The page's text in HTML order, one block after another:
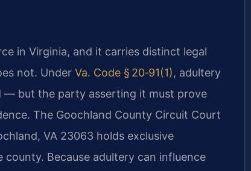
in Virginia, and it carries distinct legal
not. Under Va. Code § 20‑91(1), adultery
— but the party asserting it must prove
The Goochland County Circuit Court
VA 23063 holds exclusive
Because adultery can influence